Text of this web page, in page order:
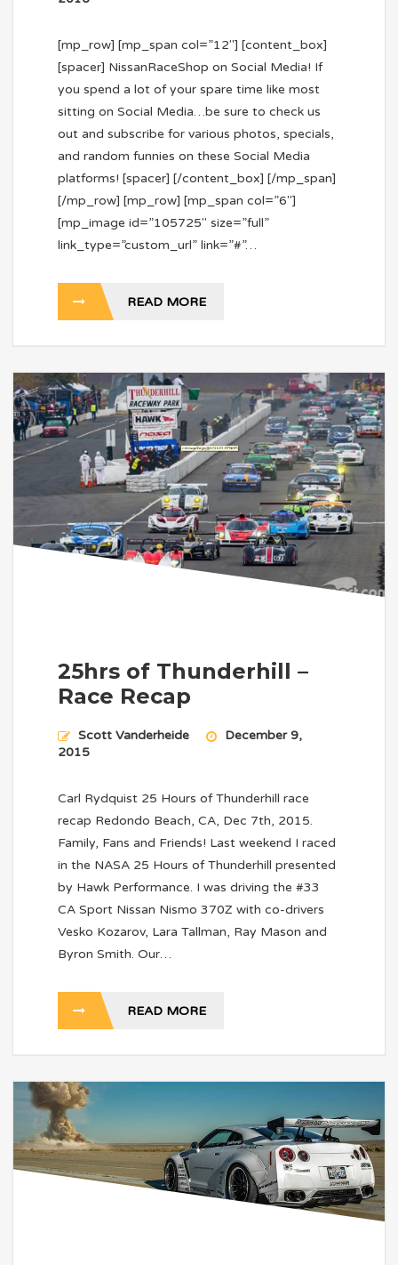
[mp_row] [mp_span col=”12″] [content_box]
[spacer] NissanRaceShop on Social Media! If
you spend a lot of your spare time like most
sitting on Social Media…be sure to check us
out and subscribe for various photos, specials,
and random funnies on these Social Media
platforms! [spacer] [/content_box] [/mp_span]
[/mp_row] [mp_row] [mp_span col=”6″]
[mp_image id=”105725″ size=”full”
link_type=”custom_url” link=”#”…
READ MORE
25hrs of Thunderhill –
Race Recap
Scott Vanderheide
December 9,
2015
Carl Rydquist 25 Hours of Thunderhill race
recap Redondo Beach, CA, Dec 7th, 2015.
Family, Fans and Friends! Last weekend I raced
in the NASA 25 Hours of Thunderhill presented
by Hawk Performance. I was driving the #33
CA Sport Nissan Nismo 370Z with co-drivers
Vesko Kozarov, Lara Tallman, Ray Mason and
Byron Smith. Our…
READ MORE